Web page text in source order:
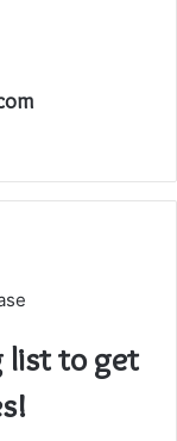
list to get